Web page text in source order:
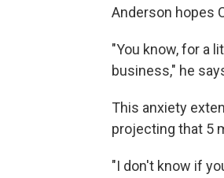
Anderson hopes
"You know, for a
business," he
This anxiety
projecting that 5
"I don't know if